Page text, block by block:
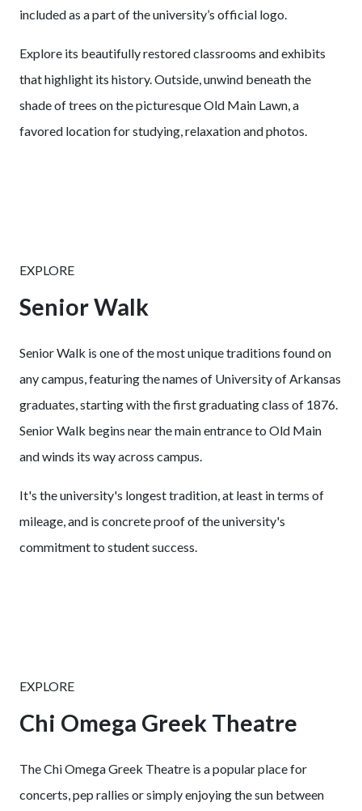
included as a part of the university’s official logo.
Explore its beautifully restored classrooms and exhibits
that highlight its history. Outside, unwind beneath the
shade of trees on the picturesque Old Main Lawn, a
favored location for studying, relaxation and photos.
EXPLORE
Senior Walk
Senior Walk is one of the most unique traditions found on
any campus, featuring the names of University of Arkansas
graduates, starting with the first graduating class of 1876.
Senior Walk begins near the main entrance to Old Main
and winds its way across campus.
It's the university's longest tradition, at least in terms of
mileage, and is concrete proof of the university's
commitment to student success.
EXPLORE
Chi Omega Greek Theatre
The Chi Omega Greek Theatre is a popular place for
concerts, pep rallies or simply enjoying the sun between